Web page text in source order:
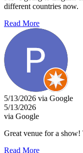
different countries now.
Read More
5/13/2026 via Google
5/13/2026
via Google
Great venue for a
Read More